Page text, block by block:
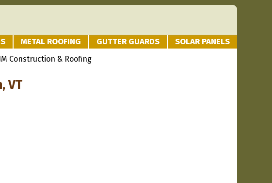
METAL ROOFING GUTTER GUARDS SOLAR PANELS
Construction & Roofing
VT